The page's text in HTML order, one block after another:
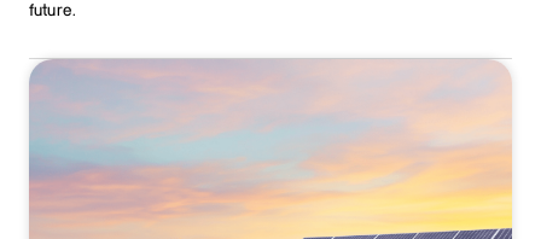
future.